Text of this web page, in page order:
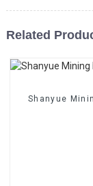
Related
Shanyue